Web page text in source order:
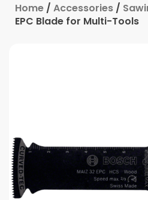
Home / Accessories /
EPC Blade for Multi-Tools